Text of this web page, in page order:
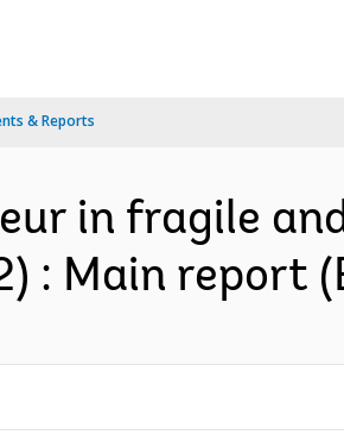
& Reports
in fragile
: Main report